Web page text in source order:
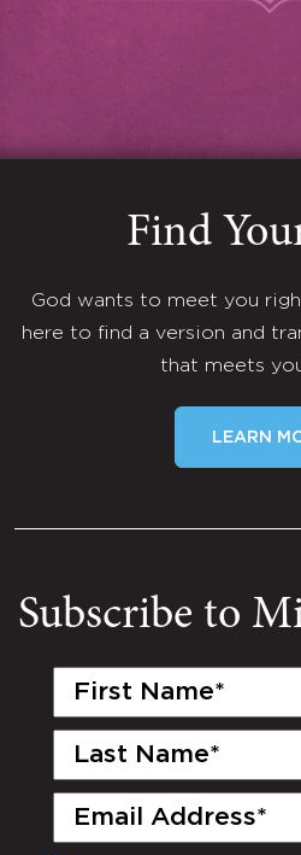
Find
God wants to meet you
here to find a version and
that meets
LEARN
Subscribe to
First
Last
Email
(Required)